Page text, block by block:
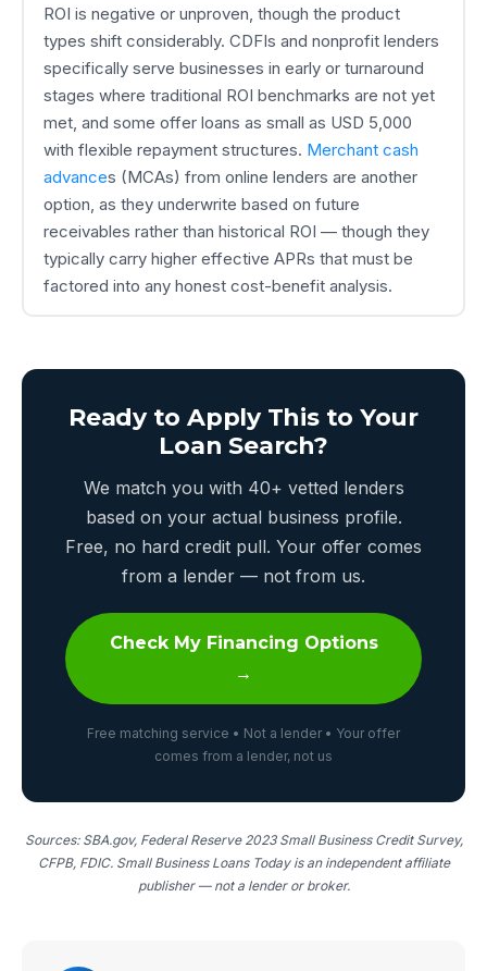
ROI is negative or unproven, though the product
types shift considerably. CDFIs and nonprofit lenders
specifically serve businesses in early or turnaround
stages where traditional ROI benchmarks are not yet
met, and some offer loans as small as USD 5,000
with flexible repayment structures. Merchant cash
advances (MCAs) from online lenders are another
option, as they underwrite based on future
receivables rather than historical ROI — though they
typically carry higher effective APRs that must be
factored into any honest cost-benefit analysis.
Ready to Apply This to Your
Loan Search?
We match you with 40+ vetted lenders
based on your actual business profile.
Free, no hard credit pull. Your offer comes
from a lender — not from us.
Check My Financing Options
→
Free matching service • Not a lender • Your offer
comes from a lender, not us
Sources: SBA.gov, Federal Reserve 2023 Small Business Credit Survey,
CFPB, FDIC. Small Business Loans Today is an independent affiliate
publisher — not a lender or broker.